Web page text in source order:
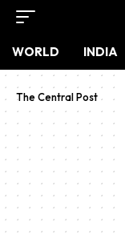
WORLD INDIA
The Central Post